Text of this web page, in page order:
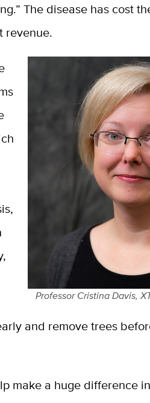
The disease has cost
revenue.
Professor Cristina Davis,
and remove trees
make a huge difference